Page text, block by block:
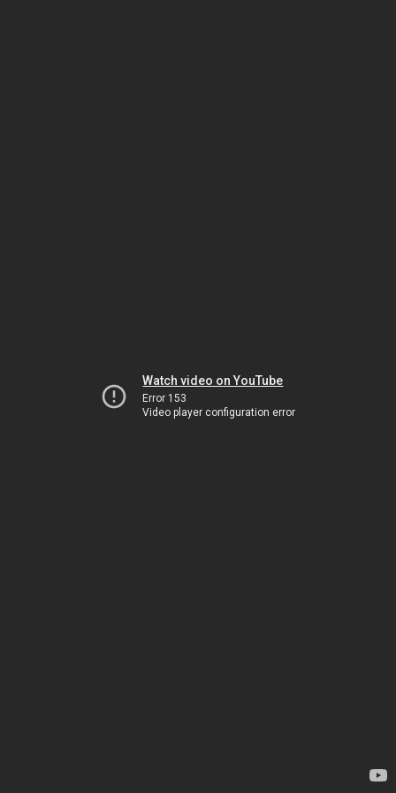
Watch video on YouTube
Error 153
Video player configuration error